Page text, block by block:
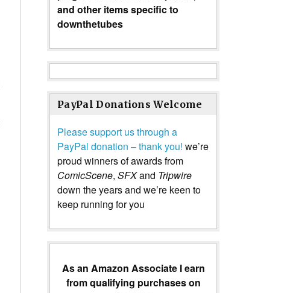
and other items specific to
downthetubes
PayPal Donations Welcome
Please support us through a
PayPal donation – thank you! we’re
proud winners of awards from
ComicScene, SFXand Tripwire
down the years and we’re keen to
keep running for you
As an Amazon Associate I earn
from qualifying purchases on